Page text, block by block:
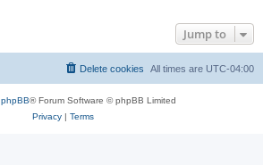
Jump to
All times are UTC-04:00
Delete cookies
phpBB® Forum Software © phpBB Limited
Privacy| Terms